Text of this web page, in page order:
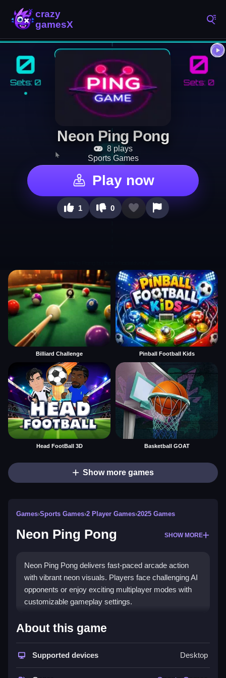
Neon Ping Pong
8 plays
Sports Games
Play now
1 0
Billiard Challenge Pinball Football Kids
Head FootBall 3D Basketball GOAT
Show more games
Games›Sports Games›2 Player Games›2025 Games
Neon Ping Pong SHOW MORE
Neon Ping Pong delivers fast-paced arcade action
with vibrant neon visuals. Players face challenging AI
opponents or enjoy exciting multiplayer modes with
customizable gameplay settings.
How To Play Neon Ping Pong
Use arrow keys to move your paddle and hit the ball,
Clean across the table to score points.
About this game
Supported devices Desktop